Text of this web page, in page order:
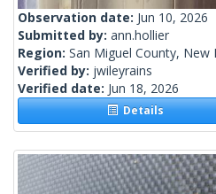
Observation date: Jun 10, 2026
Submitted by: ann.hollier
Region: San Miguel County, New
Verified by: jwileyrains
Verified date: Jun 18, 2026
Details